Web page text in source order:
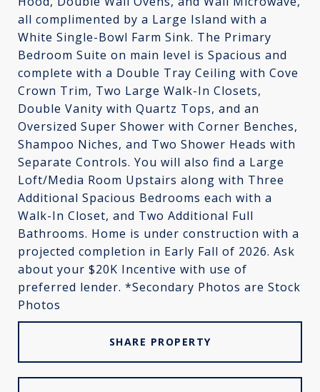
all complimented by a Large Island with a
White Single-Bowl Farm Sink. The Primary
Bedroom Suite on main level is Spacious and
complete with a Double Tray Ceiling with Cove
Crown Trim, Two Large Walk-In Closets,
Double Vanity with Quartz Tops, and an
Oversized Super Shower with Corner Benches,
Shampoo Niches, and Two Shower Heads with
Separate Controls. You will also find a Large
Loft/Media Room Upstairs along with Three
Additional Spacious Bedrooms each with a
Walk-In Closet, and Two Additional Full
Bathrooms. Home is under construction with a
projected completion in Early Fall of 2026. Ask
about your $20K Incentive with use of
preferred lender. *Secondary Photos are Stock
Photos
SHARE PROPERTY